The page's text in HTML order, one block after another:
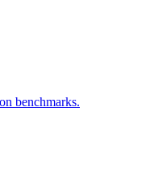
benchmarks.